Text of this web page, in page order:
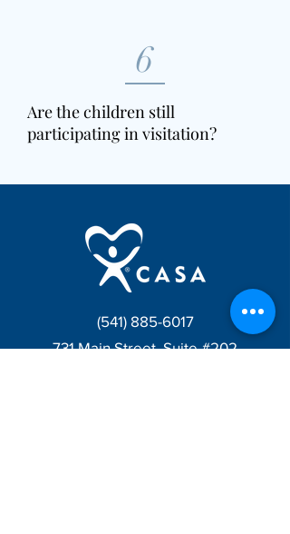
6
Are the children still
participating in visitation?
(541) 885-6017
731 Main Street, Suite #202